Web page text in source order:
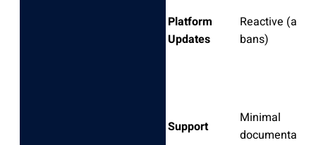
Platform
Updates
Reactive (after
bans)
Support
Minimal
documentation